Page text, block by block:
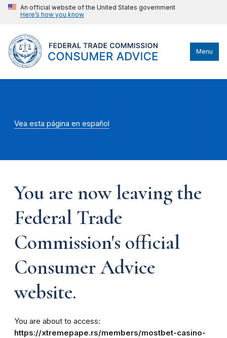
An official website of the United States government
Here’s how you know
Menu
Vea esta página en español
You are now leaving the
Federal Trade
Commission's official
Consumer Advice
website.
You are about to access:
https://xtremepape.rs/members/mostbet-casino-